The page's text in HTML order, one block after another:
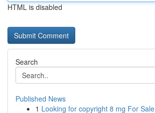
HTML is disabled
Search
Published News
1 Looking for copyright 8 mg For Sale